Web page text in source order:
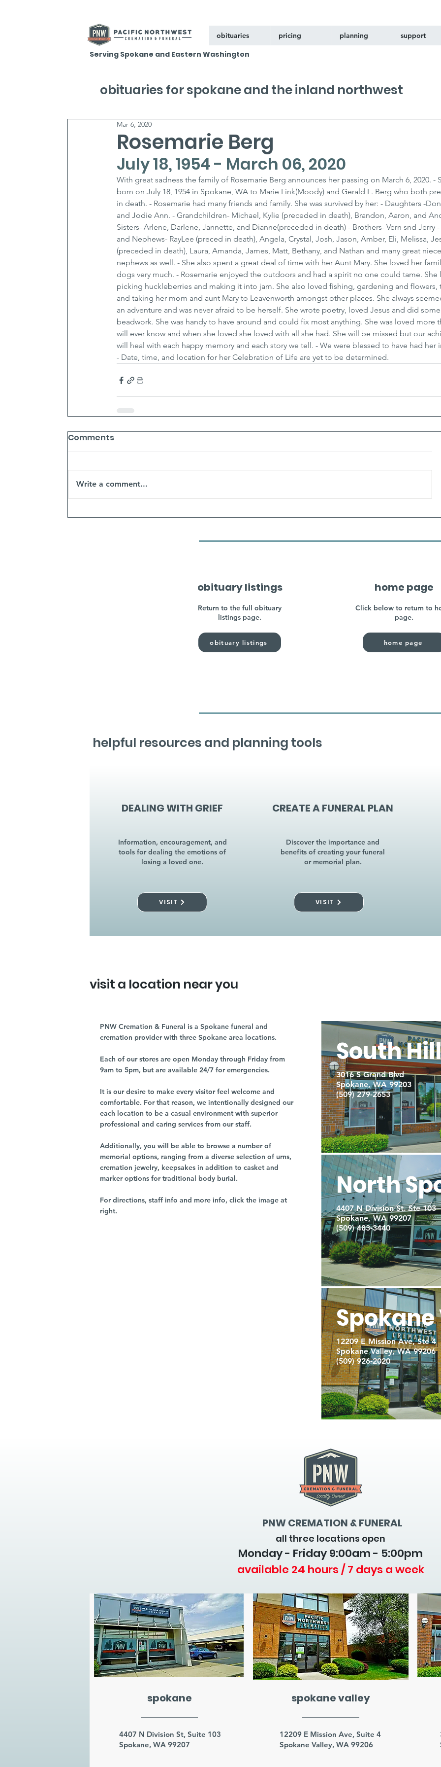
obituaries pricing planning support
Serving Spokane and Eastern Washington
Rosemarie Berg
Mar 6, 2020
July 18, 1954 - March 06, 2020
With great sadness the family of Rosemarie Berg announces her passing on March 6, 2020. -
born on July 18, 1954 in Spokane, WA to Marie Link(Moody) and Gerald L. Berg who both
in death. - Rosemarie had many friends and family. She was survived by her: - Daughters -
and Jodie Ann. - Grandchildren- Michael, Kylie (preceded in death), Brandon, Aaron, and
Sisters- Arlene, Darlene, Jannette, and Dianne(preceded in death) - Brothers- Vern snd Jerry
and Nephews- RayLee (preced in death), Angela, Crystal, Josh, Jason, Amber, Eli, Melissa,
(preceded in death), Laura, Amanda, James, Matt, Bethany, and Nathan and many great
nephews as well. - She also spent a great deal of time with her Aunt Mary. She loved her
dogs very much. - Rosemarie enjoyed the outdoors and had a spirit no one could tame.
picking huckleberries and making it into jam. She also loved fishing, gardening and
and taking her mom and aunt Mary to Leavenworth amongst other places. She always
an adventure and was never afraid to be herself. She wrote poetry, loved Jesus and did
beadwork. She was handy to have around and could fix most anything. She was loved more
will ever know and when she loved she loved with all she had. She will be missed but our
will heal with each happy memory and each story we tell. - We were blessed to have had her
- Date, time, and location for her Celebration of Life are yet to be determined.
Comments
Write a comment...
obituaries for spokane and the inland northwest
obituary listings
Return to the full obituary
listings page.
obituary listings
home page
Click below to return to
page.
home page
helpful resources and planning tools
DEALING WITH GRIEF
Information, encouragement, and
tools for dealing the emotions of
losing a loved one.
VISIT
CREATE A FUNERAL PLAN
Discover the importance and
benefits of creating your funeral
or memorial plan.
VISIT
visit a location near you
PNW Cremation & Funeral is a Spokane funeral and
cremation provider with three Spokane area locations.
Each of our stores are open Monday through Friday from
9am to 5pm, but are available 24/7 for emergencies.
It is our desire to make every visitor feel welcome and
comfortable. For that reason, we intentionally designed our
each location to be a casual environment with superior
professional and caring services from our staff.
Additionally, you will be able to browse a number of
memorial options, ranging from a diverse selection of urns,
cremation jewelry, keepsakes in addition to casket and
marker options for traditional body burial.
For directions, staff info and more info, click the image at
right.
South Hill
3016 S Grand Blvd
Spokane, WA 99203
(509) 279-2653
North
4407 N Division St. Ste 103
Spokane, WA 99207
(509) 483-3440
12209 E Mission Ave, Ste 4
Spokane Valley, WA 99206
(509) 926-2020
PNW CREMATION & FUNERAL
all three locations open
Monday - Friday 9:00am - 5:00pm
available 24 hours / 7 days a week
spokane
4407 N Division St, Suite 103
Spokane, WA 99207
spokane valley
12209 E Mission Ave, Suite 4
Spokane Valley, WA 99206